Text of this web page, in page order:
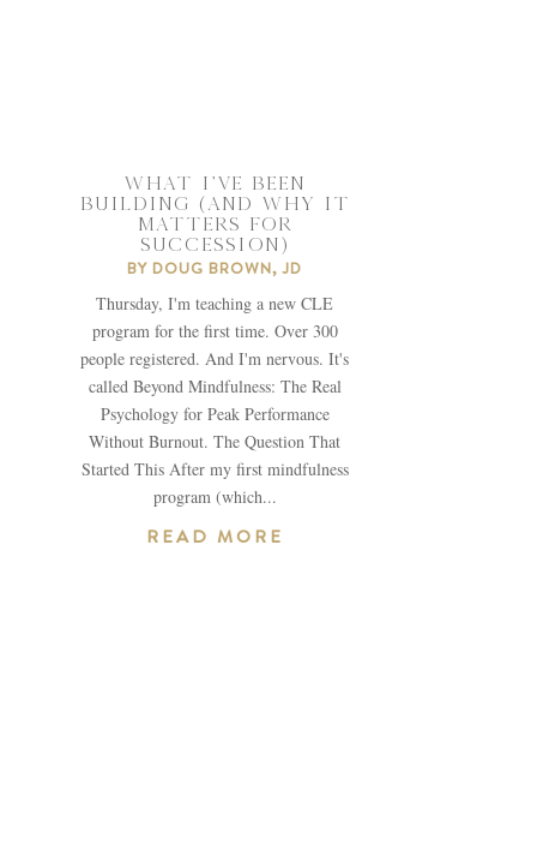
WHAT I’VE BEEN
BUILDING (AND WHY IT
MATTERS FOR
SUCCESSION)
BYDOUG BROWN, JD
Thursday, I'm teaching a new CLE
program for the first time. Over 300
people registered. And I'm nervous. It's
called Beyond Mindfulness: The Real
Psychology for Peak Performance
Without Burnout. The Question That
Started This After my first mindfulness
program (which...
READ MORE